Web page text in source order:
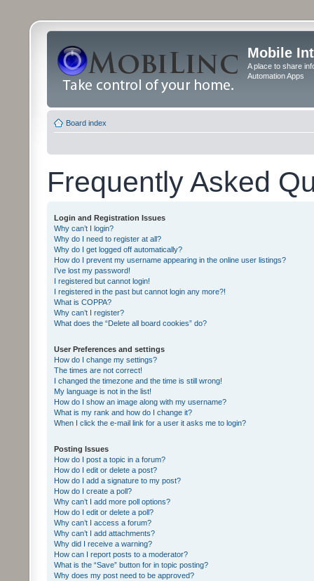
Mobile
A place to share
Automation Apps
Board index
Frequently Asked
Login and Registration Issues
Why can’t I login?
Why do I need to register at all?
Why do I get logged off automatically?
How do I prevent my username appearing in the online user listings?
I’ve lost my password!
I registered but cannot login!
I registered in the past but cannot login any more?!
What is COPPA?
Why can’t I register?
What does the “Delete all board cookies” do?
User Preferences and settings
How do I change my settings?
The times are not correct!
I changed the timezone and the time is still wrong!
My language is not in the list!
How do I show an image along with my username?
What is my rank and how do I change it?
When I click the e-mail link for a user it asks me to login?
Posting Issues
How do I post a topic in a forum?
How do I edit or delete a post?
How do I add a signature to my post?
How do I create a poll?
Why can’t I add more poll options?
How do I edit or delete a poll?
Why can’t I access a forum?
Why can’t I add attachments?
Why did I receive a warning?
How can I report posts to a moderator?
What is the “Save” button for in topic posting?
Why does my post need to be approved?